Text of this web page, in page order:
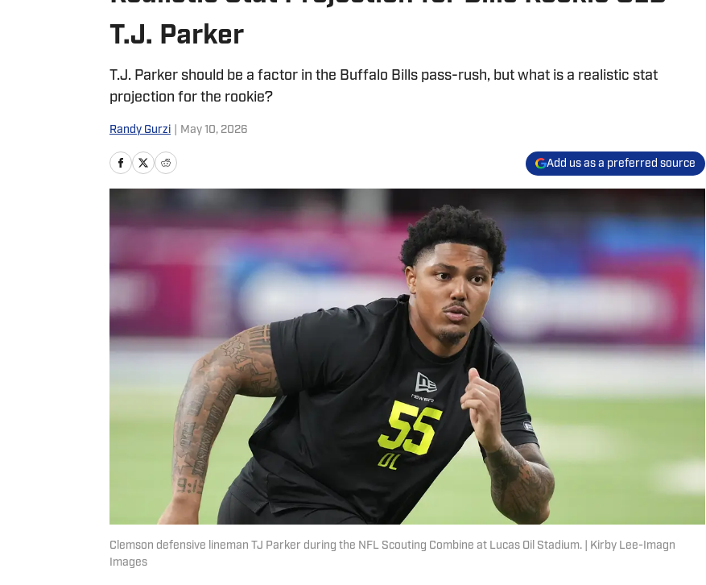
T.J. Parker
T.J. Parker should be a factor in the Buffalo Bills pass-rush, but what is a realistic stat
projection for the rookie?
Randy Gurzi May 10, 2026
Add us as a preferred source
Clemson defensive lineman TJ Parker during the NFL Scouting Combine at Lucas Oil Stadium. | Kirby Lee-Imagn
Images